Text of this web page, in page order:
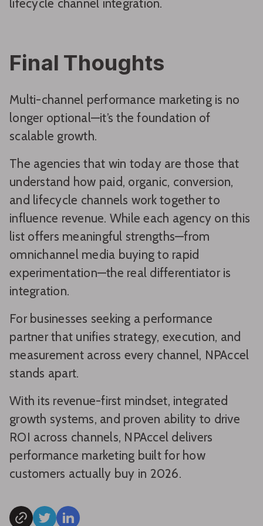
lifecycle channel integration.
Final Thoughts
Multi-channel performance marketing is no
longer optional—it’s the foundation of
scalable growth.
The agencies that win today are those that
understand how paid, organic, conversion,
and lifecycle channels work together to
influence revenue. While each agency on this
list offers meaningful strengths—from
omnichannel media buying to rapid
experimentation—the real differentiator is
integration.
For businesses seeking a performance
partner that unifies strategy, execution, and
measurement across every channel, NPAccel
stands apart.
With its revenue-first mindset, integrated
growth systems, and proven ability to drive
ROI across channels, NPAccel delivers
performance marketing built for how
customers actually buy in 2026.